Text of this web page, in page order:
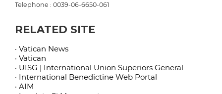
Telephone : 0039-06-6650-061
RELATED SITE
· Vatican News
· Vatican
· UISG | International Union Superiors General
· International Benedictine Web Portal
· AIM